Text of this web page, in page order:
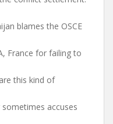
blames the OSCE
France for failing to
this kind of
sometimes accuses